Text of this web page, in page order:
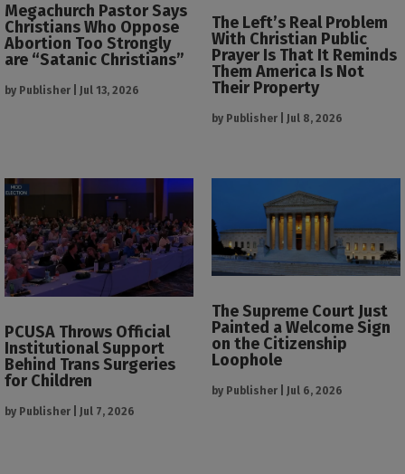
Megachurch Pastor Says
Christians Who Oppose
Abortion Too Strongly
are “Satanic Christians”
by Publisher Jul 13, 2026
The Left’s Real Problem
With Christian Public
Prayer Is That It Reminds
Them America Is Not
Their Property
by Publisher Jul 8, 2026
PCUSA Throws Official
Institutional Support
Behind Trans Surgeries
for Children
by Publisher Jul 7, 2026
The Supreme Court Just
Painted a Welcome Sign
on the Citizenship
Loophole
by Publisher Jul 6, 2026